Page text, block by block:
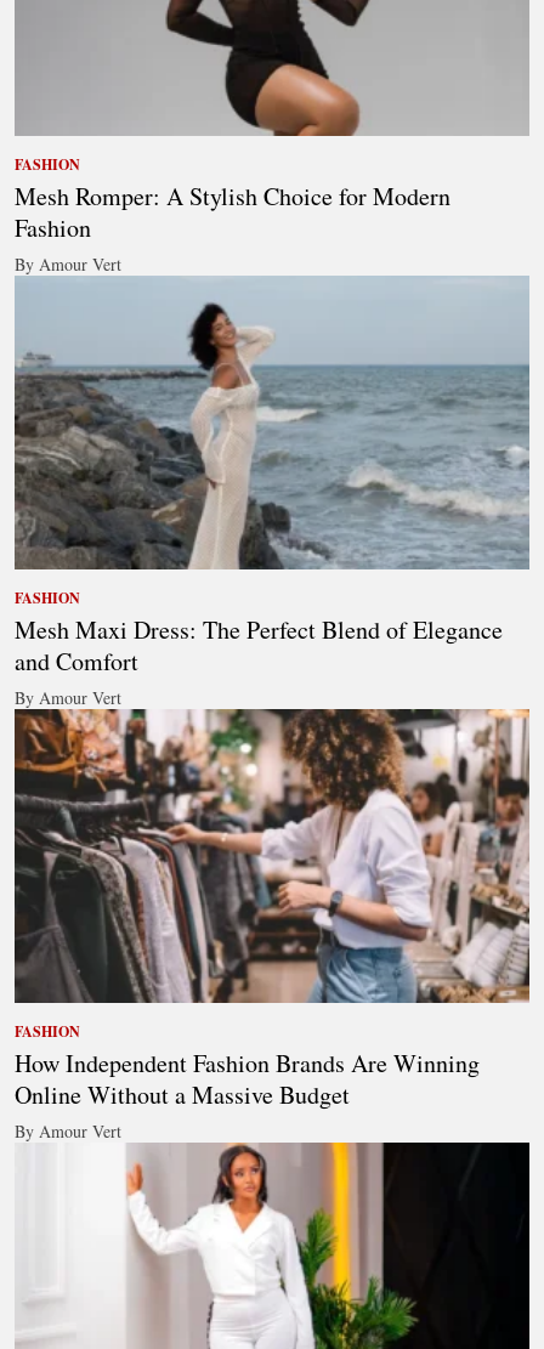
FASHION
Mesh Romper: A Stylish Choice for Modern
Fashion
By Amour Vert
FASHION
Mesh Maxi Dress: The Perfect Blend of Elegance
and Comfort
By Amour Vert
FASHION
How Independent Fashion Brands Are Winning
Online Without a Massive Budget
By Amour Vert